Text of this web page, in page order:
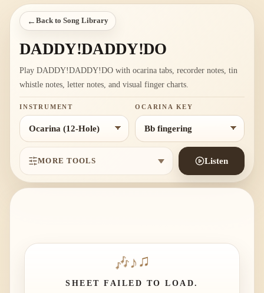
← Back to Song Library
DADDY!DADDY!DO
Play DADDY!DADDY!DO with ocarina tabs, recorder notes, tin
whistle notes, letter notes, and visual finger charts.
INSTRUMENT OCARINA KEY
MORE TOOLS Listen
🎶 ♪♫
SHEET FAILED TO LOAD.